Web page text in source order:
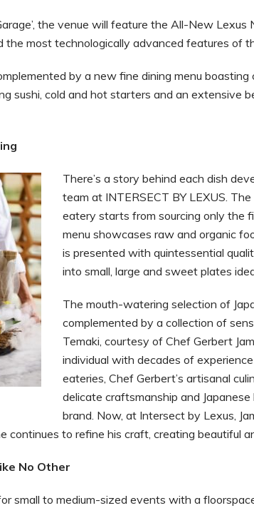
the venue will feature the All-New
the most technologically advanced features of
by a new fine dining menu boasting
sushi, cold and hot starters and an extensive
There’s a story behind each dish
team at INTERSECT BY LEXUS.
eatery starts from sourcing only the
menu showcases raw and organic
is presented with quintessential
into small, large and sweet plates
The mouth-watering selection of
complemented by a collection of
Temaki, courtesy of Chef Gerbert
individual with decades of
eateries, Chef Gerbert’s artisanal
delicate craftsmanship and
brand. Now, at Intersect by Lexus,
continues to refine his craft, creating beautiful
No Other
small to medium-sized events with a